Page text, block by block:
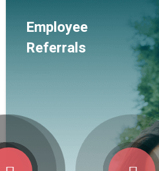
Employee
Referrals